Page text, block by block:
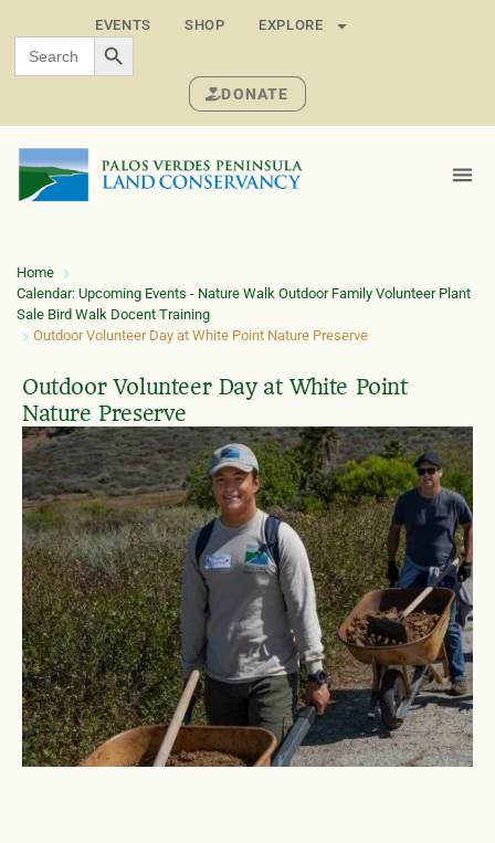
EVENTS SHOP EXPLORE
Search
for:
SEARCH BUTTON
DONATE
Home
Calendar: Upcoming Events - Nature Walk Outdoor Family Volunteer Plant
Sale Bird Walk Docent Training
Outdoor Volunteer Day at White Point Nature Preserve
Outdoor Volunteer Day at White Point
Nature Preserve